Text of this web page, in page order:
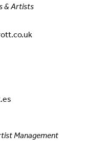
& Artists
Management